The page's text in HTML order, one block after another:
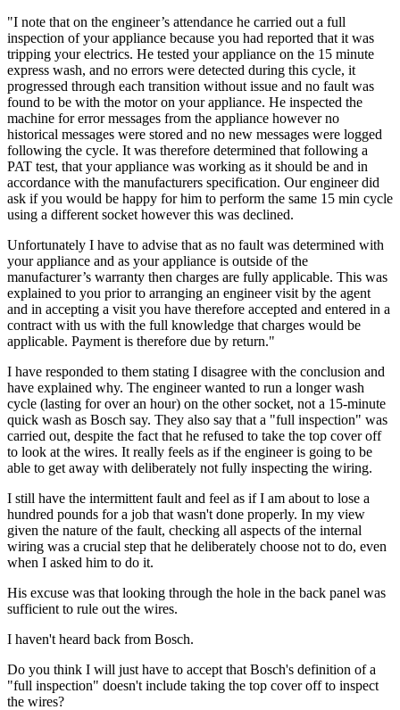
"I note that on the engineer’s attendance he carried out a full
inspection of your appliance because you had reported that it was
tripping your electrics. He tested your appliance on the 15 minute
express wash, and no errors were detected during this cycle, it
progressed through each transition without issue and no fault was
found to be with the motor on your appliance. He inspected the
machine for error messages from the appliance however no
historical messages were stored and no new messages were logged
following the cycle. It was therefore determined that following a
PAT test, that your appliance was working as it should be and in
accordance with the manufacturers specification. Our engineer did
ask if you would be happy for him to perform the same 15 min cycle
using a different socket however this was declined.
Unfortunately I have to advise that as no fault was determined with
your appliance and as your appliance is outside of the
manufacturer’s warranty then charges are fully applicable. This was
explained to you prior to arranging an engineer visit by the agent
and in accepting a visit you have therefore accepted and entered in a
contract with us with the full knowledge that charges would be
applicable. Payment is therefore due by return."
I have responded to them stating I disagree with the conclusion and
have explained why. The engineer wanted to run a longer wash
cycle (lasting for over an hour) on the other socket, not a 15-minute
quick wash as Bosch say. They also say that a "full inspection" was
carried out, despite the fact that he refused to take the top cover off
to look at the wires. It really feels as if the engineer is going to be
able to get away with deliberately not fully inspecting the wiring.
I still have the intermittent fault and feel as if I am about to lose a
hundred pounds for a job that wasn't done properly. In my view
given the nature of the fault, checking all aspects of the internal
wiring was a crucial step that he deliberately choose not to do, even
when I asked him to do it.
His excuse was that looking through the hole in the back panel was
sufficient to rule out the wires.
I haven't heard back from Bosch.
Do you think I will just have to accept that Bosch's definition of a
"full inspection" doesn't include taking the top cover off to inspect
the wires?